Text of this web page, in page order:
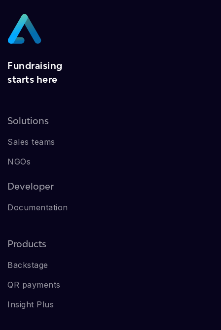
Fundraising
starts here
Solutions
Sales teams
NGOs
Developer
Documentation
Products
Backstage
QR payments
Insight Plus